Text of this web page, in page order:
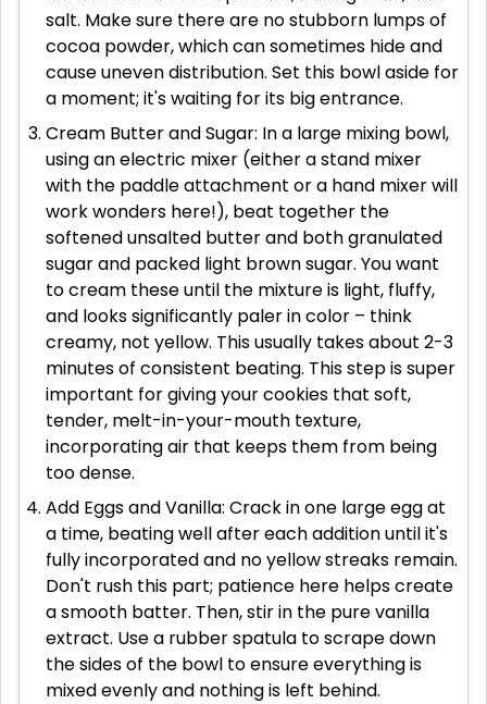
salt. Make sure there are no stubborn lumps of
cocoa powder, which can sometimes hide and
cause uneven distribution. Set this bowl aside for
a moment; it's waiting for its big entrance.
Cream Butter and Sugar: In a large mixing bowl,
using an electric mixer (either a stand mixer
with the paddle attachment or a hand mixer will
work wonders here!), beat together the
softened unsalted butter and both granulated
sugar and packed light brown sugar. You want
to cream these until the mixture is light, fluffy,
and looks significantly paler in color – think
creamy, not yellow. This usually takes about 2-3
minutes of consistent beating. This step is super
important for giving your cookies that soft,
tender, melt-in-your-mouth texture,
incorporating air that keeps them from being
too dense.
Add Eggs and Vanilla: Crack in one large egg at
a time, beating well after each addition until it's
fully incorporated and no yellow streaks remain.
Don't rush this part; patience here helps create
a smooth batter. Then, stir in the pure vanilla
extract. Use a rubber spatula to scrape down
the sides of the bowl to ensure everything is
mixed evenly and nothing is left behind.